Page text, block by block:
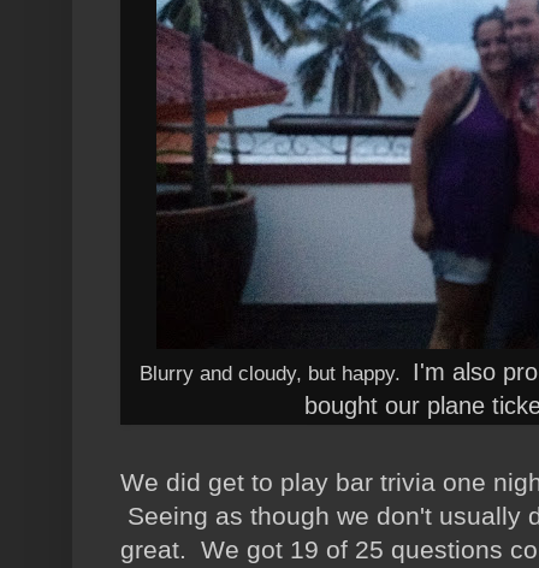
Blurry and cloudy, but happy. I'm also
bought our plane
We did get to play bar trivia one
Seeing as though we don't usually
great. We got 19 of 25 questions